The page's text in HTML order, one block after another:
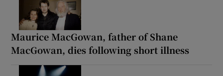
Maurice MacGowan, father of Shane
MacGowan, dies following short illness